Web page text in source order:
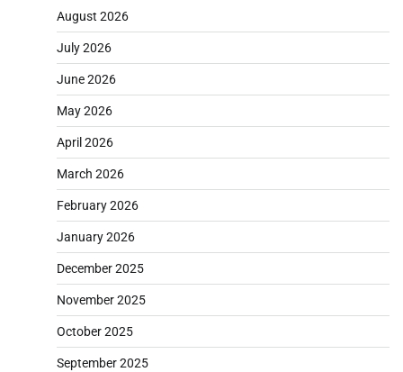
August 2026
July 2026
June 2026
May 2026
April 2026
March 2026
February 2026
January 2026
December 2025
November 2025
October 2025
September 2025